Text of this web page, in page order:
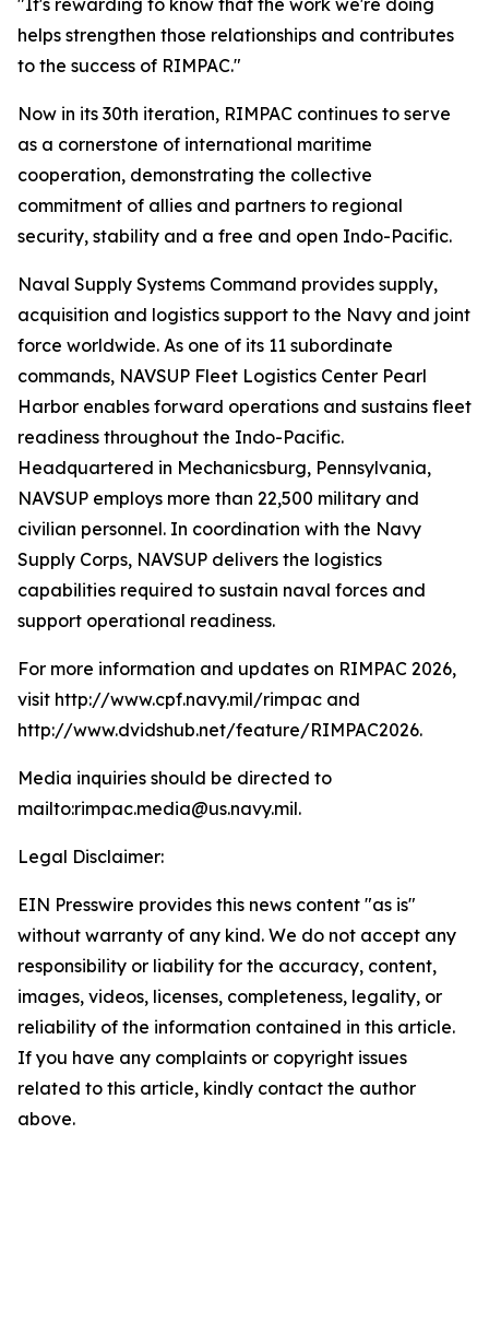
"It's rewarding to know that the work we're doing
helps strengthen those relationships and contributes
to the success of RIMPAC."
Now in its 30th iteration, RIMPAC continues to serve
as a cornerstone of international maritime
cooperation, demonstrating the collective
commitment of allies and partners to regional
security, stability and a free and open Indo-Pacific.
Naval Supply Systems Command provides supply,
acquisition and logistics support to the Navy and joint
force worldwide. As one of its 11 subordinate
commands, NAVSUP Fleet Logistics Center Pearl
Harbor enables forward operations and sustains fleet
readiness throughout the Indo-Pacific.
Headquartered in Mechanicsburg, Pennsylvania,
NAVSUP employs more than 22,500 military and
civilian personnel. In coordination with the Navy
Supply Corps, NAVSUP delivers the logistics
capabilities required to sustain naval forces and
support operational readiness.
For more information and updates on RIMPAC 2026,
visit http://www.cpf.navy.mil/rimpac and
http://www.dvidshub.net/feature/RIMPAC2026.
Media inquiries should be directed to
mailto:rimpac.media@us.navy.mil.
Legal Disclaimer:
EIN Presswire provides this news content "as is"
without warranty of any kind. We do not accept any
responsibility or liability for the accuracy, content,
images, videos, licenses, completeness, legality, or
reliability of the information contained in this article.
If you have any complaints or copyright issues
related to this article, kindly contact the author
above.